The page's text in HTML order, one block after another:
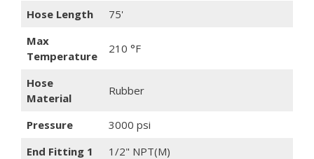
Hose Length
75'
Max
Temperature
210 °F
Hose
Material
Rubber
Pressure
3000 psi
End Fitting 1
1/2" NPT(M)